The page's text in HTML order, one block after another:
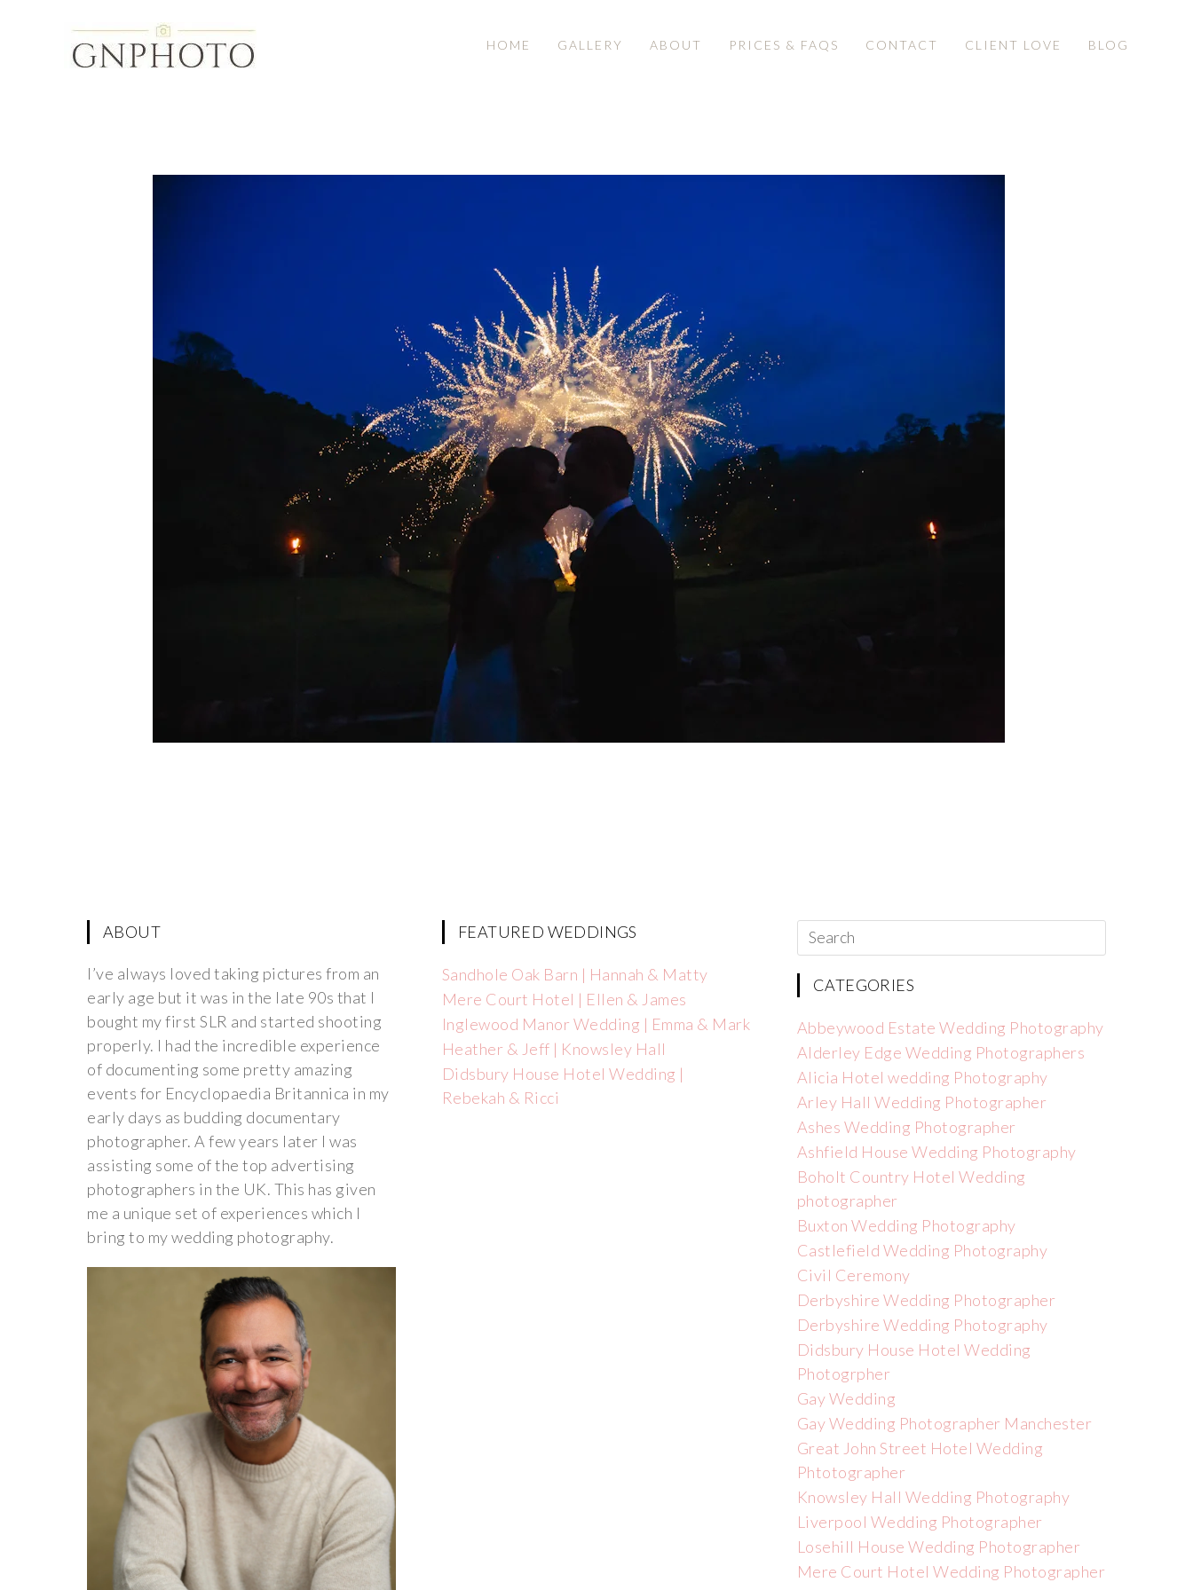
HOME GALLERY ABOUT PRICES & FAQS CONTACT CLIENT LOVE BLOG
ABOUT
I’ve always loved taking pictures from an
early age but it was in the late 90s that I
bought my first SLR and started shooting
properly. I had the incredible experience
of documenting some pretty amazing
events for Encyclopaedia Britannica in my
early days as budding documentary
photographer. A few years later I was
assisting some of the top advertising
photographers in the UK. This has given
me a unique set of experiences which I
bring to my wedding photography.
FEATURED WEDDINGS
Sandhole Oak Barn | Hannah & Matty
Mere Court Hotel | Ellen & James
Inglewood Manor Wedding | Emma & Mark
Heather & Jeff | Knowsley Hall
Didsbury House Hotel Wedding |
Rebekah & Ricci
CATEGORIES
Abbeywood Estate Wedding Photography
Alderley Edge Wedding Photographers
Alicia Hotel wedding Photography
Arley Hall Wedding Photographer
Ashes Wedding Photographer
Ashfield House Wedding Photography
Boholt Country Hotel Wedding
photographer
Buxton Wedding Photography
Castlefield Wedding Photography
Civil Ceremony
Derbyshire Wedding Photographer
Derbyshire Wedding Photography
Didsbury House Hotel Wedding
Photogrpher
Gay Wedding
Gay Wedding Photographer Manchester
Great John Street Hotel Wedding
Phtotographer
Knowsley Hall Wedding Photography
Liverpool Wedding Photographer
Losehill House Wedding Photographer
Mere Court Hotel Wedding Photographer